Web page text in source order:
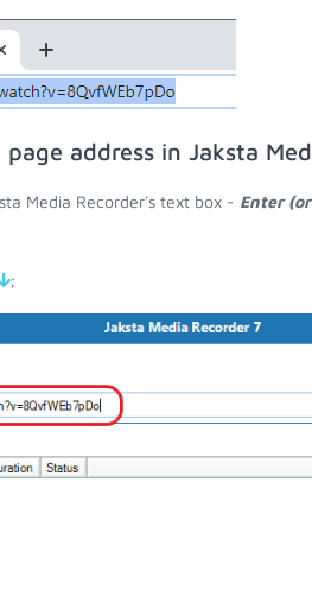
address in Jaksta
Media Recorder's text box - Enter
;